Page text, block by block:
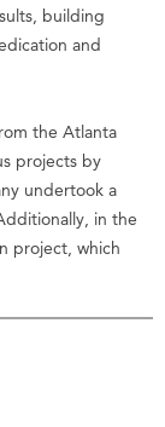
building
and
the Atlanta
projects by
undertook a
in the
project, which